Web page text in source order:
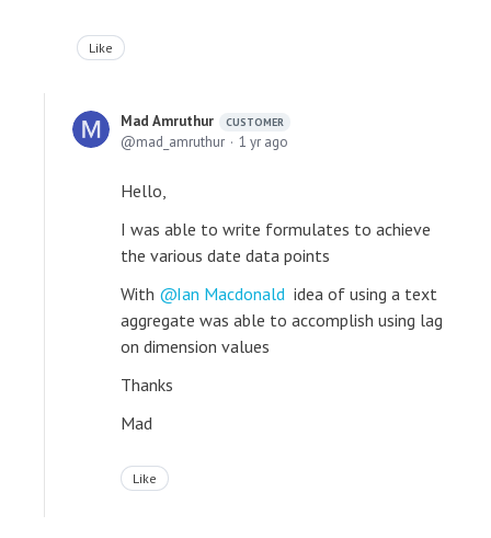
Like
Mad Amruthur CUSTOMER
mad_amruthur 1 yr ago
Hello,
I was able to write formulates to achieve
the various date data points
With
Ian Macdonald idea of using a text
aggregate was able to accomplish using lag
on dimension values
Thanks
Mad
Like